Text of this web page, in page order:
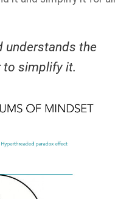
understands the
to simplify it.